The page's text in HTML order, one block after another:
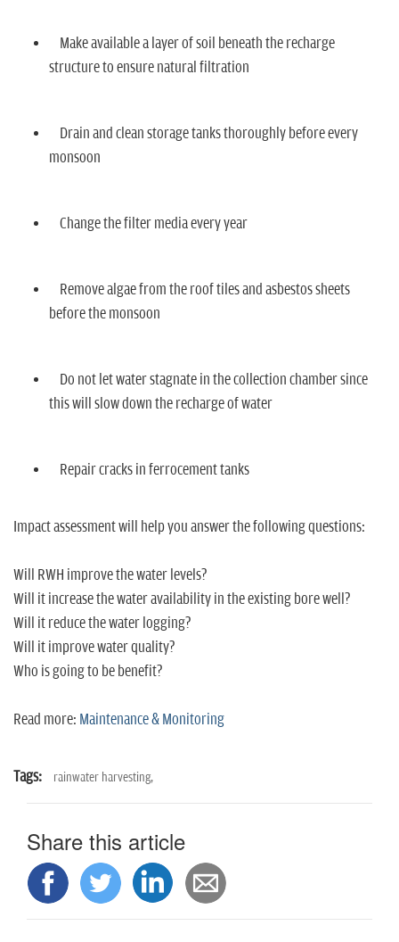
Make available a layer of soil beneath the recharge
structure to ensure natural filtration
Drain and clean storage tanks thoroughly before every
monsoon
Change the filter media every year
Remove algae from the roof tiles and asbestos sheets
before the monsoon
Do not let water stagnate in the collection chamber since
this will slow down the recharge of water
Repair cracks in ferrocement tanks
Impact assessment will help you answer the following questions:
Will RWH improve the water levels?
Will it increase the water availability in the existing bore well?
Will it reduce the water logging?
Will it improve water quality?
Who is going to be benefit?
Read more: Maintenance & Monitoring
Tags: rainwater harvesting,
Share this article